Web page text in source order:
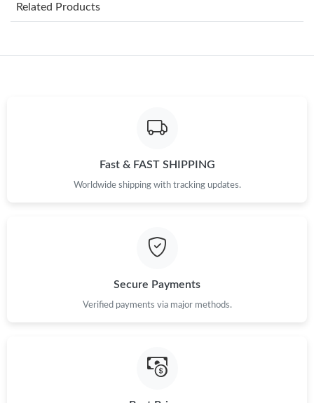
Just Sold: Ella from Portland on Jul 05, 2026 at 12:34 PM.
Just Sold: Kara from Charlotte on May 25, 2026 at 8:17 PM.
Just Sold: Vince from Las Vegas on Jul 13, 2026 at 12:29 PM.
Just Sold: Fiona from Charlotte on Jul 19, 2026 at 3:59 PM.
Just Sold: Milo from San Jose on Jun 15, 2026 at 3:58 PM.
Related Products
Fast & FAST SHIPPING
Worldwide shipping with tracking updates.
Secure Payments
Verified payments via major methods.